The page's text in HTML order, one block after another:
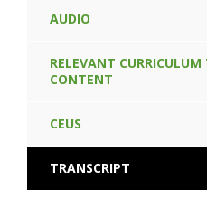
AUDIO
RELEVANT CURRICULUM
CONTENT
CEUS
TRANSCRIPT